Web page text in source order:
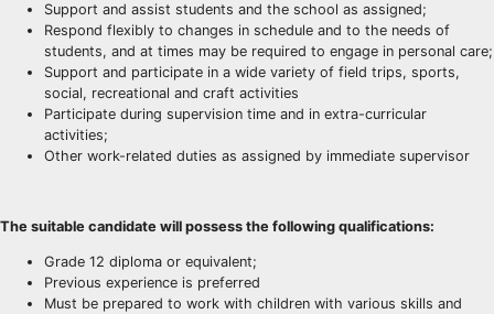
Support and assist students and the school as assigned;
Respond flexibly to changes in schedule and to the needs of
students, and at times may be required to engage in personal care;
Support and participate in a wide variety of field trips, sports,
social, recreational and craft activities
Participate during supervision time and in extra-curricular
activities;
Other work-related duties as assigned by immediate supervisor
The suitable candidate will possess the following qualifications:
Grade 12 diploma or equivalent;
Previous experience is preferred
Must be prepared to work with children with various skills and